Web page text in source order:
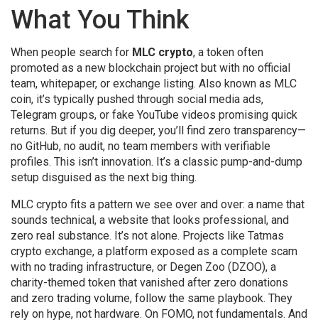
What You Think
When people search for MLC crypto, a token often
promoted as a new blockchain project but with no official
team, whitepaper, or exchange listing. Also known as MLC
coin, it’s typically pushed through social media ads,
Telegram groups, or fake YouTube videos promising quick
returns. But if you dig deeper, you’ll find zero transparency—
no GitHub, no audit, no team members with verifiable
profiles. This isn’t innovation. It’s a classic pump-and-dump
setup disguised as the next big thing.
MLC crypto fits a pattern we see over and over: a name that
sounds technical, a website that looks professional, and
zero real substance. It’s not alone. Projects like Tatmas
crypto exchange, a platform exposed as a complete scam
with no trading infrastructure, or Degen Zoo (DZOO), a
charity-themed token that vanished after zero donations
and zero trading volume, follow the same playbook. They
rely on hype, not hardware. On FOMO, not fundamentals. And